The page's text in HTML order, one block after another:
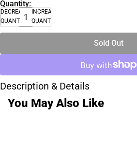
Quantity:
DECREASE
QUANTITY
INCREASE
QUANTITY
Sold Out
Description & Details
You May Also Like